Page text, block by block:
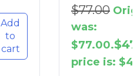
Add
to
cart
$77.00
was:
$77.00.$
price is: